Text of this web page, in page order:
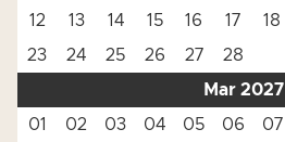
12
13 14 15 16 17 18
23
24 25 26 27
28
Mar 2027
01
02 03 04 05 06 07